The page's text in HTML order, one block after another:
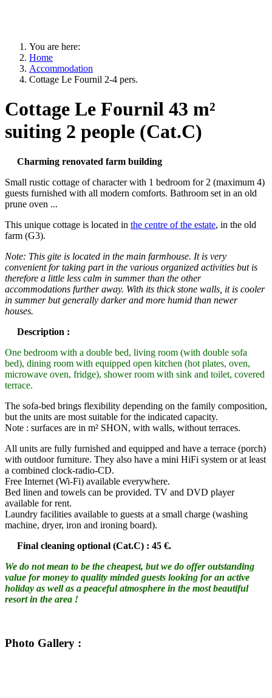
You are here:
Home
Accommodation
Cottage Le Fournil 2-4 pers.
Cottage Le Fournil 43 m²
suiting 2 people (Cat.C)
Charming renovated farm building
Small rustic cottage of character with 1 bedroom for 2 (maximum 4)
guests furnished with all modern comforts. Bathroom set in an old
prune oven ...
This unique cottage is located in the centre of the estate, in the old
farm (G3).
Note: This gite is located in the main farmhouse. It is very
convenient for taking part in the various organized activities but is
therefore a little less calm in summer than the other
accommodations further away. With its thick stone walls, it is cooler
in summer but generally darker and more humid than newer
houses.
Description :
One bedroom with a double bed, living room (with double sofa
bed), dining room with equipped open kitchen (hot plates, oven,
microwave oven, fridge), shower room with sink and toilet, covered
terrace.
The sofa-bed brings flexibility depending on the family composition,
but the units are most suitable for the indicated capacity.
Note : surfaces are in m² SHON, with walls, without terraces.
All units are fully furnished and equipped and have a terrace (porch)
with outdoor furniture. They also have a mini HiFi system or at least
a combined clock-radio-CD.
Free Internet (Wi-Fi) available everywhere.
Bed linen and towels can be provided. TV and DVD player
available for rent.
Laundry facilities available to guests at a small charge (washing
machine, dryer, iron and ironing board).
Final cleaning optional (Cat.C) : 45 €.
We do not mean to be the cheapest, but we do offer outstanding
value for money to quality minded guests looking for an active
holiday as well as a peaceful atmosphere in the most beautiful
resort in the area !
Photo Gallery :